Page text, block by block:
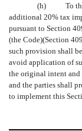
(h)
To
additional 20% tax
pursuant to Section
(the Code)(Section
such provision shall
avoid application of
the original intent and
and the parties shall
to implement this